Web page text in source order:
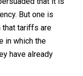
exist except by
and armed
that
they have in
actions the